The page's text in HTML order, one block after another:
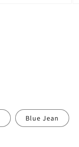
Blue Jean